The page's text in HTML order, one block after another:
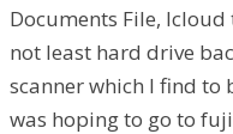
Documents File,
not least hard drive
scanner which I find to
was hoping to go to